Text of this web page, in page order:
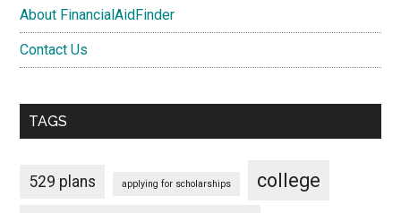
About FinancialAidFinder
Contact Us
TAGS
529 plans applying for scholarships college